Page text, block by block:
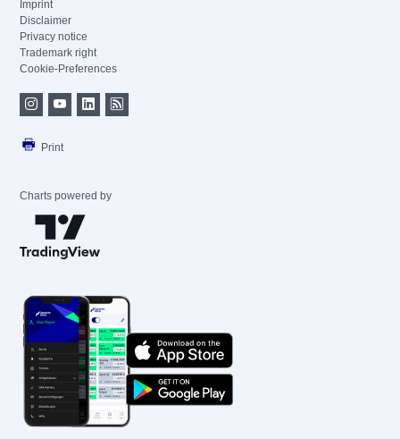
Imprint
Disclaimer
Privacy notice
Trademark right
Cookie-Preferences
Print
Charts powered by